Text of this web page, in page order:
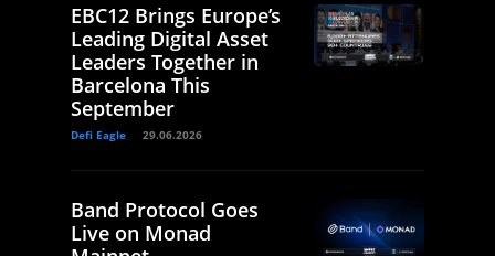
EBC12 Brings Europe’s
Leading Digital Asset
Leaders Together in
Barcelona This
September
Defi Eagle 29.06.2026
Band Protocol Goes
Live on Monad